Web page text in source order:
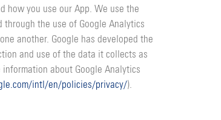
how you use our App. We use the
the use of Google Analytics
another. Google has developed the
and use of the data it collects as
information about Google Analytics
intl/en/policies/privacy/).